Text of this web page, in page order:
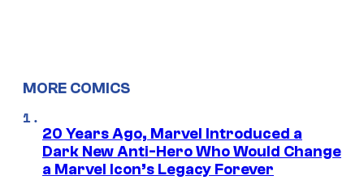
MORE COMICS
20 Years Ago, Marvel Introduced a
Dark New Anti-Hero Who Would Change
a Marvel Icon’s Legacy Forever